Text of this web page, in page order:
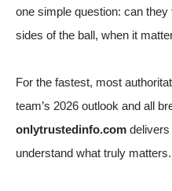
one simple question: can
sides of the ball, when it
For the fastest, most
team’s 2026 outlook and all
onlytrustedinfo.com
understand what truly matters.